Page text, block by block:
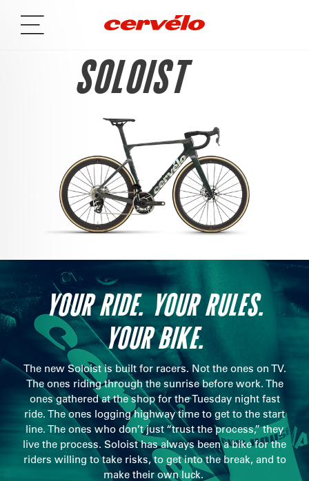
SOLOIST
YOUR RIDE. YOUR RULES.
YOUR BIKE.
The new Soloist is built for racers. Not the ones on TV.
The ones riding through the sunrise before work. The
ones gathered at the shop for the Tuesday night fast
ride. The ones logging highway time to get to the start
line. The ones who don’t just “trust the process,” they
live the process. Soloist has always been a bike for the
riders willing to take risks, to get into the break, and to
make their own luck.